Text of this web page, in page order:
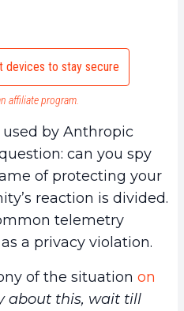
devices to stay secure
affiliate program.
by Anthropic
can you spy
of protecting your
reaction is divided.
telemetry
a privacy violation.
of the situation on
about this, wait till